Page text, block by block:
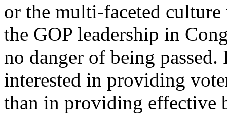
or the multi-faceted
the GOP leadership in
no danger of being passed.
interested in providing
than in providing effective